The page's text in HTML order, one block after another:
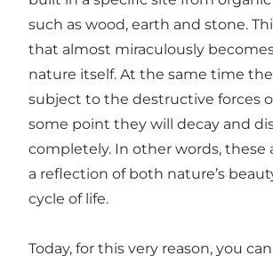
such as wood, earth and stone.
that almost miraculously
nature itself. At the same time
subject to the destructive forces
some point they will decay and
completely. In other words, these
a reflection of both nature’s
cycle of life.
Today, for this very reason, you